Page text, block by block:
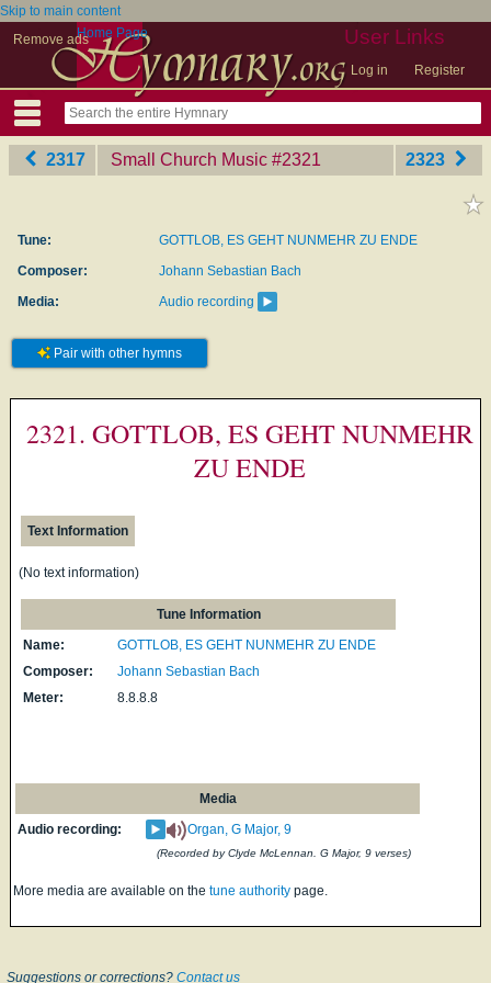
Skip to main content
Remove ads
User Links
Log in Register
Home Page
2317 Small Church Music ‎#2321 2323
Tune:
GOTTLOB, ES GEHT NUNMEHR ZU ENDE
Composer:
Johann Sebastian Bach
Media:
Audio recording
Pair with other hymns
2321. GOTTLOB, ES GEHT NUNMEHR
ZU ENDE
Text Information
(No text information)
Tune Information
Name:
GOTTLOB, ES GEHT NUNMEHR ZU ENDE
Composer:
Johann Sebastian Bach
Meter:
8.8.8.8
Media
Audio recording:
Organ, G Major, 9
(Recorded by Clyde McLennan. G Major, 9 verses)
More media are available on the tune authority page.
Suggestions or corrections? Contact us